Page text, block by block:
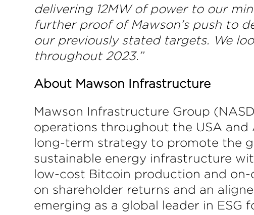
delivering 12MW of power to our
further proof of Mawson’s push to
our previously stated targets. We
throughout 2023.”
About Mawson Infrastructure
Mawson Infrastructure Group
operations throughout the USA and
long-term strategy to promote the
sustainable energy infrastructure
low-cost Bitcoin production and
on shareholder returns and an
emerging as a global leader in